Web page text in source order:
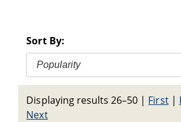
Sort By:
Popularity
Displaying results 26–50 | First|
Next